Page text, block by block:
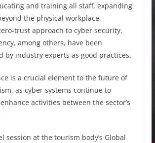
and training all staff, expanding
the physical workplace,
trust approach to cyber security,
among others, have been
by industry experts as good practices.
is a crucial element to the future of
as cyber systems continue to
activities between the sector’s
session at the tourism body’s Global